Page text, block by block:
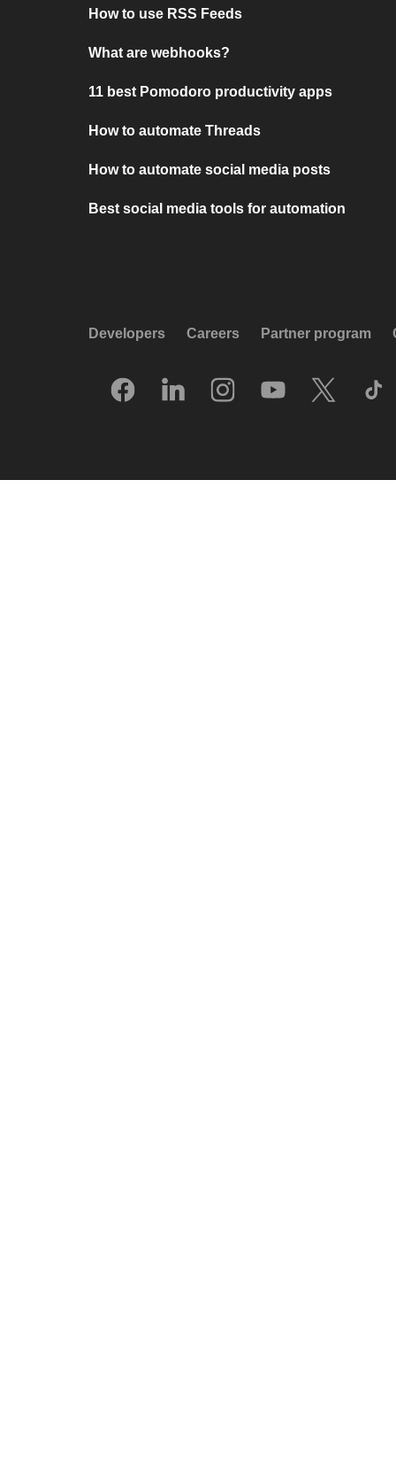
How to use RSS Feeds
What are webhooks?
11 best Pomodoro productivity apps
How to automate Threads
How to automate social media posts
Best social media tools for automation
Developers Careers Partner program